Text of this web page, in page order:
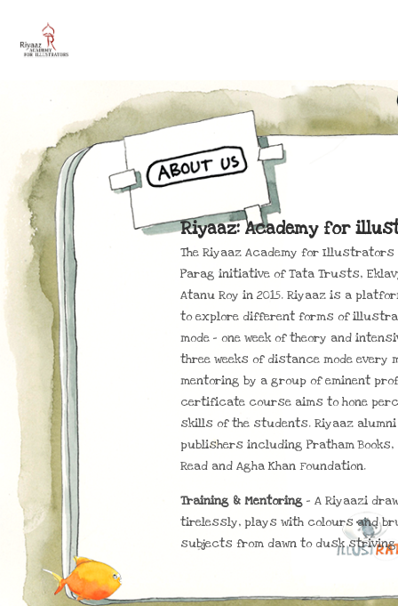
Riyaaz: Academy for
The Riyaaz Academy for
Parag initiative of Tata Trusts,
Atanu Roy in 2015. Riyaaz is a
to explore different forms of
mode – one week of theory and
three weeks of distance mode every
mentoring by a group of eminent
certificate course aims to hone
skills of the students. Riyaaz
publishers including Pratham Books,
Read and Agha Khan Foundation.
Training & Mentoring – A Riyaazi
tirelessly, plays with colours and
subjects from dawn to dusk striving